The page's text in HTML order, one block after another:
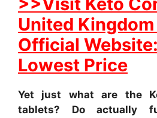
United Kingdom
Official
Lowest Price
Yet just what are the
tablets? Do actually